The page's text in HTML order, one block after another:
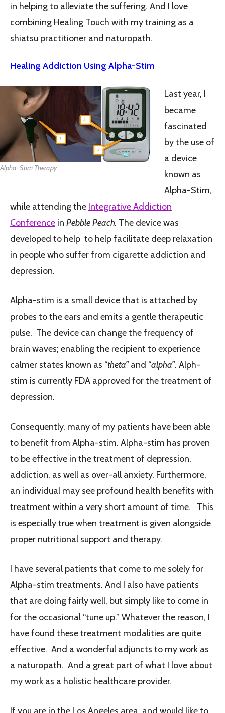
in helping to alleviate the suffering. And I love
combining Healing Touch with my training as a
shiatsu practitioner and naturopath.
Healing Addiction Using Alpha-Stim
Alpha-Stim Therapy
Last year, I
became
fascinated
by the use of
a device
known as
Alpha-Stim,
while attending the Integrative Addiction
Conference in Pebble Peach. The device was
developed to help to help facilitate deep relaxation
in people who suffer from cigarette addiction and
depression.
Alpha-stim is a small device that is attached by
probes to the ears and emits a gentle therapeutic
pulse. The device can change the frequency of
brain waves; enabling the recipient to experience
calmer states known as “theta”and “alpha”. Alph-
stim is currently FDA approved for the treatment of
depression.
Consequently, many of my patients have been able
to benefit from Alpha-stim. Alpha-stim has proven
to be effective in the treatment of depression,
addiction, as well as over-all anxiety. Furthermore,
an individual may see profound health benefits with
treatment within a very short amount of time. This
is especially true when treatment is given alongside
proper nutritional support and therapy.
I have several patients that come to me solely for
Alpha-stim treatments. And I also have patients
that are doing fairly well, but simply like to come in
for the occasional “tune up.” Whatever the reason, I
have found these treatment modalities are quite
effective. And a wonderful adjuncts to my work as
a naturopath. And a great part of what I love about
my work as a holistic healthcare provider.